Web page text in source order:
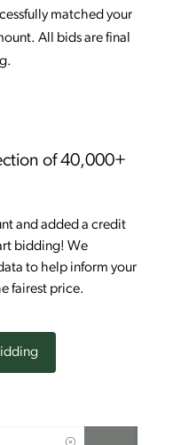
matched your
All bids are final
of 40,000+
and added a credit
bidding! We
to help inform your
fairest price.